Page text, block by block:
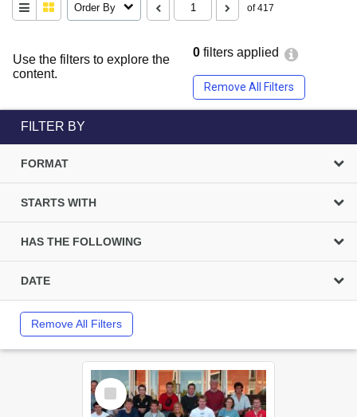
Use the filters to explore the
content.
0 filters applied
Remove All Filters
Order By of 417
FILTER BY
FORMAT
STARTS WITH
HAS THE FOLLOWING
DATE
Remove All Filters
Select
Item